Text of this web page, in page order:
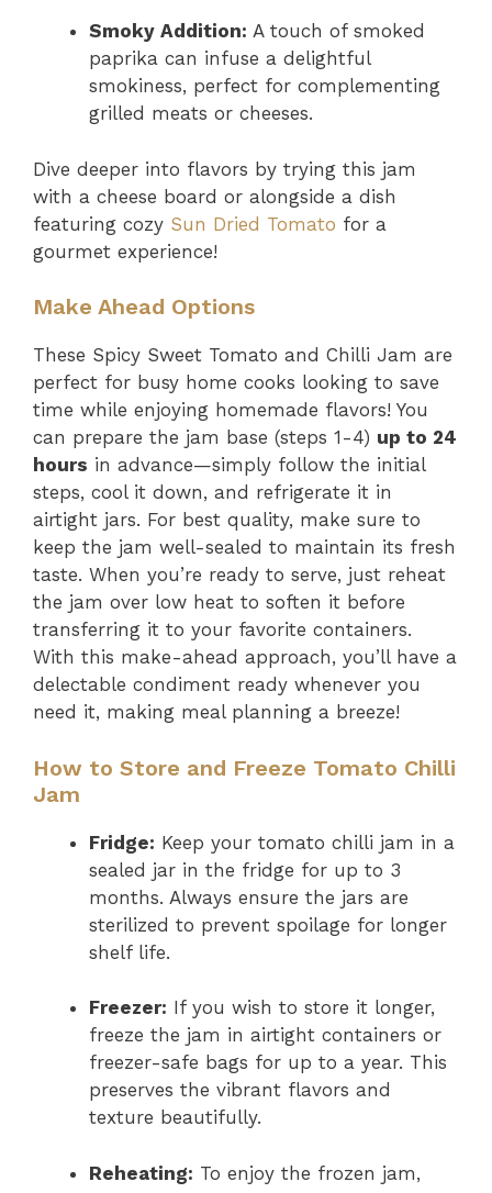
Smoky Addition: A touch of smoked
paprika can infuse a delightful
smokiness, perfect for complementing
grilled meats or cheeses.
Dive deeper into flavors by trying this jam
with a cheese board or alongside a dish
featuring cozy Sun Dried Tomato for a
gourmet experience!
Make Ahead Options
These Spicy Sweet Tomato and Chilli Jam are
perfect for busy home cooks looking to save
time while enjoying homemade flavors! You
can prepare the jam base (steps 1-4) up to 24
hours in advance—simply follow the initial
steps, cool it down, and refrigerate it in
airtight jars. For best quality, make sure to
keep the jam well-sealed to maintain its fresh
taste. When you’re ready to serve, just reheat
the jam over low heat to soften it before
transferring it to your favorite containers.
With this make-ahead approach, you’ll have a
delectable condiment ready whenever you
need it, making meal planning a breeze!
How to Store and Freeze Tomato Chilli
Jam
Fridge: Keep your tomato chilli jam in a
sealed jar in the fridge for up to 3
months. Always ensure the jars are
sterilized to prevent spoilage for longer
shelf life.
Freezer: If you wish to store it longer,
freeze the jam in airtight containers or
freezer-safe bags for up to a year. This
preserves the vibrant flavors and
texture beautifully.
Reheating: To enjoy the frozen jam,